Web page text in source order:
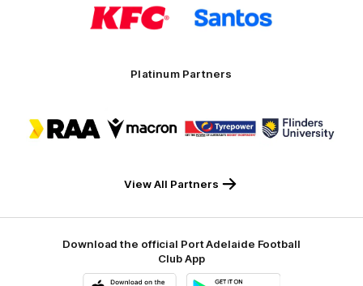
of
partner
KFC
of
partner
Platinum Partners
of
partner
of
of
partner
of
partner
View All Partners
Download the official Port Adelaide Football
Club App